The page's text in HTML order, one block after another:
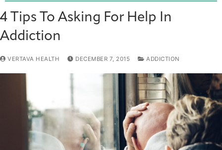
4 Tips To Asking For Help In
Addiction
VERTAVA HEALTH DECEMBER 7, 2015 ADDICTION